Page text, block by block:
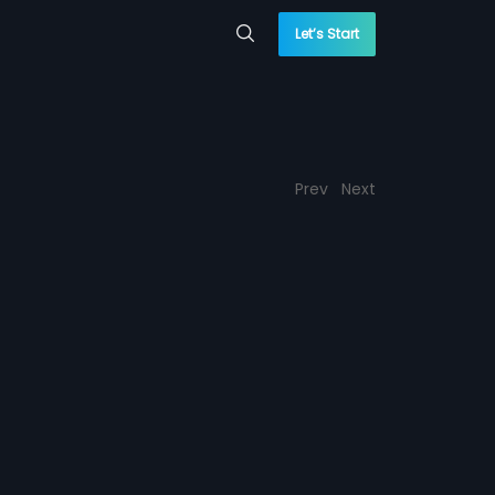
Let’s Start
Prev Next